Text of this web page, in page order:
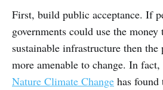
First, build public acceptance. If
governments could use the
sustainable infrastructure then
more amenable to change. In
Nature Climate Change has